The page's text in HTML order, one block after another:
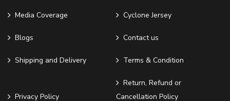
Media Coverage Cyclone Jersey
Blogs Contact us
Shipping and Delivery Terms & Condition
Privacy Policy
Return, Refund or
Cancellation Policy